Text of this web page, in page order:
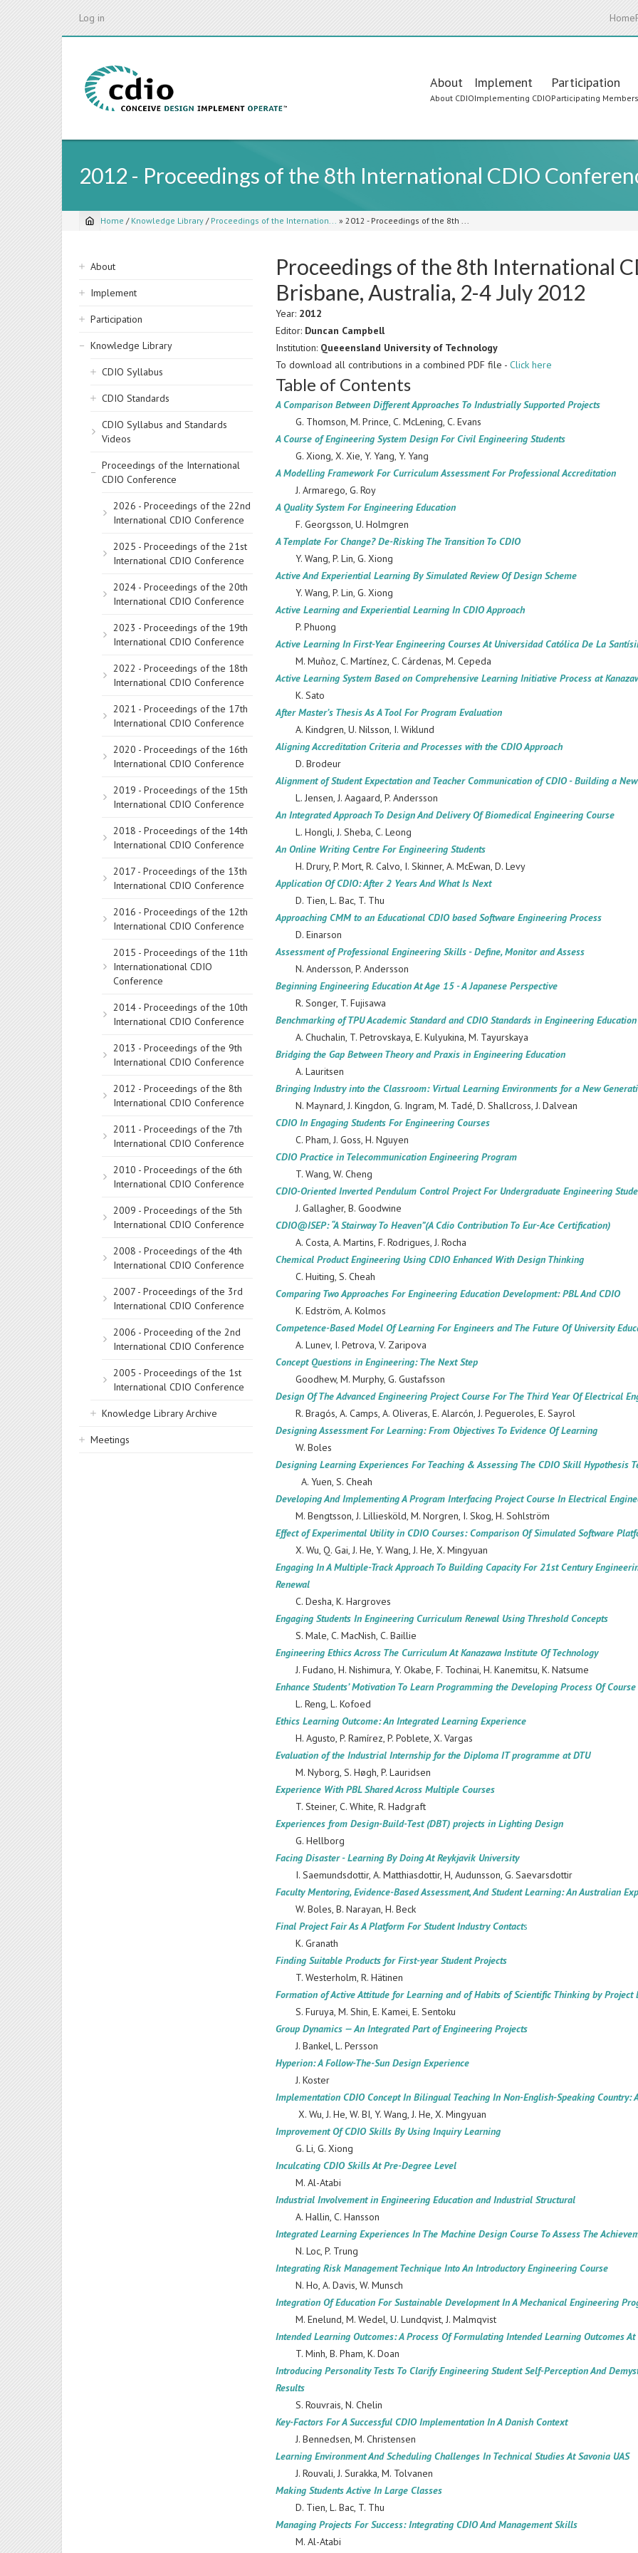
Log in Home
Main
navigation
About
About CDIO
Implement
Implementing CDIO
Participation
Participating Members
2012 - Proceedings of the 8th International CDIO
Breadcrumb
Home / Knowledge Library / Proceedings of the Internation... » 2012 - Proceedings of the 8th ...
Sidebar
navigation
About
Implement
Participation
Knowledge Library
CDIO Syllabus
CDIO Standards
CDIO Syllabus and Standards
Videos
Proceedings of the International
CDIO Conference
2026 - Proceedings of the 22nd
International CDIO Conference
2025 - Proceedings of the 21st
International CDIO Conference
2024 - Proceedings of the 20th
International CDIO Conference
2023 - Proceedings of the 19th
International CDIO Conference
2022 - Proceedings of the 18th
International CDIO Conference
2021 - Proceedings of the 17th
International CDIO Conference
2020 - Proceedings of the 16th
International CDIO Conference
2019 - Proceedings of the 15th
International CDIO Conference
2018 - Proceedings of the 14th
International CDIO Conference
2017 - Proceedings of the 13th
International CDIO Conference
2016 - Proceedings of the 12th
International CDIO Conference
2015 - Proceedings of the 11th
Internationational CDIO
Conference
2014 - Proceedings of the 10th
International CDIO Conference
2013 - Proceedings of the 9th
International CDIO Conference
2012 - Proceedings of the 8th
International CDIO Conference
2011 - Proceedings of the 7th
International CDIO Conference
2010 - Proceedings of the 6th
International CDIO Conference
2009 - Proceedings of the 5th
International CDIO Conference
2008 - Proceedings of the 4th
International CDIO Conference
2007 - Proceedings of the 3rd
International CDIO Conference
2006 - Proceeding of the 2nd
International CDIO Conference
2005 - Proceedings of the 1st
International CDIO Conference
Knowledge Library Archive
Meetings
Proceedings of the 8th International
Brisbane, Australia, 2-4 July 2012
Year: 2012
Editor: Duncan Campbell
Institution: Queeensland University of Technology
To download all contributions in a combined PDF file -Click here
Table of Contents
A Comparison Between Different Approaches To Industrially Supported Projects
G. Thomson, M. Prince, C. McLening, C. Evans
A Course of Engineering System Design For Civil Engineering Students
G. Xiong, X. Xie, Y. Yang, Y. Yang
A Modelling Framework For Curriculum Assessment For Professional Accreditation
J. Armarego, G. Roy
A Quality System For Engineering Education
F. Georgsson, U. Holmgren
A Template For Change? De-Risking The Transition To CDIO
Y. Wang, P. Lin, G. Xiong
Active And Experiential Learning By Simulated Review Of Design Scheme
Y. Wang, P. Lin, G. Xiong
Active Learning and Experiential Learning In CDIO Approach
P. Phuong
Active Learning In First-Year Engineering Courses At Universidad Católica De La
M. Muñoz, C. Martínez, C. Cárdenas, M. Cepeda
Active Learning System Based on Comprehensive Learning Initiative Process at
K. Sato
After Master’s Thesis As A Tool For Program Evaluation
A. Kindgren, U. Nilsson, I. Wiklund
Aligning Accreditation Criteria and Processes with the CDIO Approach
D. Brodeur
Alignment of Student Expectation and Teacher Communication of CDIO - Building a
L. Jensen, J. Aagaard, P. Andersson
An Integrated Approach To Design And Delivery Of Biomedical Engineering Course
L. Hongli, J. Sheba, C. Leong
An Online Writing Centre For Engineering Students
H. Drury, P. Mort, R. Calvo, I. Skinner, A. McEwan, D. Levy
Application Of CDIO: After 2 Years And What Is Next
D. Tien, L. Bac, T. Thu
Approaching CMM to an Educational CDIO based Software Engineering Process
D. Einarson
Assessment of Professional Engineering Skills - Define, Monitor and Assess
N. Andersson, P. Andersson
Beginning Engineering Education At Age 15 - A Japanese Perspective
R. Songer, T. Fujisawa
Benchmarking of TPU Academic Standard and CDIO Standards in Engineering Education
A. Chuchalin, T. Petrovskaya, E. Kulyukina, M. Tayurskaya
Bridging the Gap Between Theory and Praxis in Engineering Education
A. Lauritsen
Bringing Industry into the Classroom: Virtual Learning Environments for a New
N. Maynard, J. Kingdon, G. Ingram, M. Tadé, D. Shallcross, J. Dalvean
CDIO In Engaging Students For Engineering Courses
C. Pham, J. Goss, H. Nguyen
CDIO Practice in Telecommunication Engineering Program
T. Wang, W. Cheng
CDIO-Oriented Inverted Pendulum Control Project For Undergraduate Engineering
J. Gallagher, B. Goodwine
CDIO@ISEP: “A Stairway To Heaven”(A Cdio Contribution To Eur-Ace Certification)
A. Costa, A. Martins, F. Rodrigues, J. Rocha
Chemical Product Engineering Using CDIO Enhanced With Design Thinking
C. Huiting, S. Cheah
Comparing Two Approaches For Engineering Education Development: PBL And CDIO
K. Edström, A. Kolmos
Сompetence-Based Model Of Learning For Engineers and The Future Of University
A. Lunev, I. Petrova, V. Zaripova
Concept Questions in Engineering: The Next Step
Goodhew, M. Murphy, G. Gustafsson
Design Of The Advanced Engineering Project Course For The Third Year Of Electrical
R. Bragós, A. Camps, A. Oliveras, E. Alarcón, J. Pegueroles, E. Sayrol
Designing Assessment For Learning: From Objectives To Evidence Of Learning
W. Boles
Designing Learning Experiences For Teaching & Assessing The CDIO Skill Hypothesis
A. Yuen, S. Cheah
Developing And Implementing A Program Interfacing Project Course In Electrical
M. Bengtsson, J. Lilliesköld, M. Norgren, I. Skog, H. Sohlström
Effect of Experimental Utility in CDIO Courses: Comparison Of Simulated Software
X. Wu, Q. Gai, J. He, Y. Wang, J. He, X. Mingyuan
Engaging In A Multiple-Track Approach To Building Capacity For 21st Century
Renewal
C. Desha, K. Hargroves
Engaging Students In Engineering Curriculum Renewal Using Threshold Concepts
S. Male, C. MacNish, C. Baillie
Engineering Ethics Across The Curriculum At Kanazawa Institute Of Technology
J. Fudano, H. Nishimura, Y. Okabe, F. Tochinai, H. Kanemitsu, K. Natsume
Enhance Students’ Motivation To Learn Programming the Developing Process Of
L. Reng, L. Kofoed
Ethics Learning Outcome: An Integrated Learning Experience
H. Agusto, P. Ramírez, P. Poblete, X. Vargas
Evaluation of the Industrial Internship for the Diploma IT programme at DTU
M. Nyborg, S. Høgh, P. Lauridsen
Experience With PBL Shared Across Multiple Courses
T. Steiner, C. White, R. Hadgraft
Experiences from Design-Build-Test (DBT) projects in Lighting Design
G. Hellborg
Facing Disaster - Learning By Doing At Reykjavik University
I. Saemundsdottir, A. Matthiasdottir, H, Audunsson, G. Saevarsdottir
Faculty Mentoring, Evidence-Based Assessment, And Student Learning: An Australian
W. Boles, B. Narayan, H. Beck
Final Project Fair As A Platform For Student Industry Contacts
K. Granath
Finding Suitable Products for First-year Student Projects
T. Westerholm, R. Hätinen
Formation of Active Attitude for Learning and of Habits of Scientific Thinking by Project
S. Furuya, M. Shin, E. Kamei, E. Sentoku
Group Dynamics — An Integrated Part of Engineering Projects
J. Bankel, L. Persson
Hyperion: A Follow-The-Sun Design Experience
J. Koster
Implementation CDIO Concept In Bilingual Teaching In Non-English-Speaking Country:
X. Wu, J. He, W. BI, Y. Wang, J. He, X. Mingyuan
Improvement Of CDIO Skills By Using Inquiry Learning
G. Li, G. Xiong
Inculcating CDIO Skills At Pre-Degree Level
M. Al-Atabi
Industrial Involvement in Engineering Education and Industrial Structural
A. Hallin, C. Hansson
Integrated Learning Experiences In The Machine Design Course To Assess The
N. Loc, P. Trung
Integrating Risk Management Technique Into An Introductory Engineering Course
N. Ho, A. Davis, W. Munsch
Integration Of Education For Sustainable Development In A Mechanical Engineering
M. Enelund, M. Wedel, U. Lundqvist, J. Malmqvist
Intended Learning Outcomes: A Process Of Formulating Intended Learning Outcomes
T. Minh, B. Pham, K. Doan
Introducing Personality Tests To Clarify Engineering Student Self-Perception And
Results
S. Rouvrais, N. Chelin
Key-Factors For A Successful CDIO Implementation In A Danish Context
J. Bennedsen, M. Christensen
Learning Environment And Scheduling Challenges In Technical Studies At Savonia UAS
J. Rouvali, J. Surakka, M. Tolvanen
Making Students Active In Large Classes
D. Tien, L. Bac, T. Thu
Managing Projects For Success: Integrating CDIO And Management Skills
M. Al-Atabi